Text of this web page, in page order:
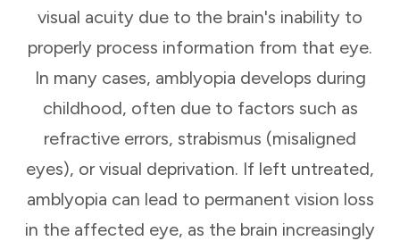
visual acuity due to the brain's inability to
properly process information from that eye.
In many cases, amblyopia develops during
childhood, often due to factors such as
refractive errors, strabismus (misaligned
eyes), or visual deprivation. If left untreated,
amblyopia can lead to permanent vision loss
in the affected eye, as the brain increasingly